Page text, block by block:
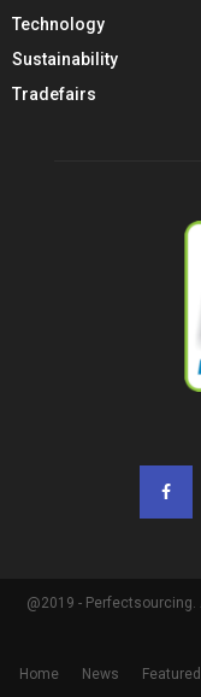
Technology
Sustainability
Tradefairs
@2019 - Perfectsourcing.
Home News Featured